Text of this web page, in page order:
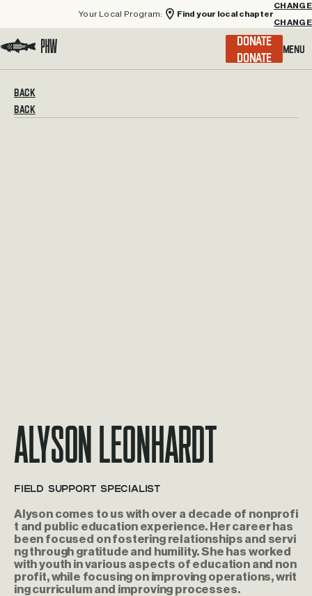
Your Local Program:
Find your local chapter
CHANGE
Menu
DONATE
BACK
Alyson Leonhardt
Field Support Specialist
Alyson comes to us with over a decade of nonprofi
t and public education experience. Her career has
been focused on fostering relationships and servi
ng through gratitude and humility. She has worked
with youth in various aspects of education and non
profit, while focusing on improving operations, writ
ing curriculum and improving processes.